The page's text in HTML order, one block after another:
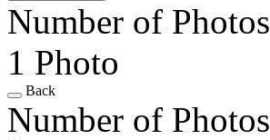
Number of Photos
1 Photo
Back
Number of Photos